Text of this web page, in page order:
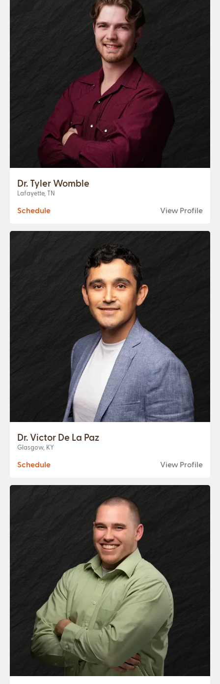
Dr. Tyler Womble
Lafayette, TN
Schedule View Profile
Dr. Victor De La Paz
Glasgow, KY
Schedule View Profile